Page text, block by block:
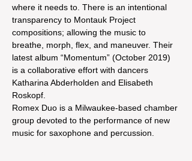
where it needs to. There is an intentional
transparency to Montauk Project
compositions; allowing the music to
breathe, morph, flex, and maneuver. Their
latest album “Momentum” (October 2019)
is a collaborative effort with dancers
Katharina Abderholden and Elisabeth
Roskopf.
Romex Duo is a Milwaukee-based chamber
group devoted to the performance of new
music for saxophone and percussion.